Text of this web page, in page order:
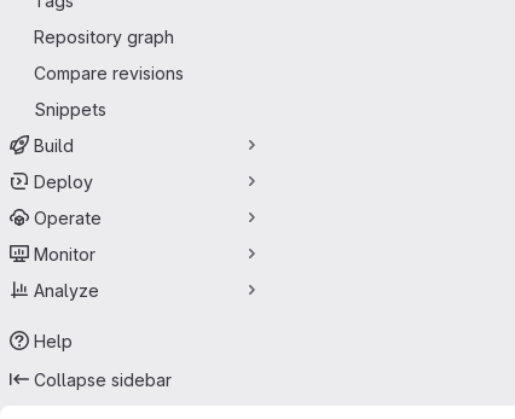
Repository graph
Compare revisions
Snippets
Build
Deploy
Operate
Monitor
Analyze
Help
Collapse sidebar